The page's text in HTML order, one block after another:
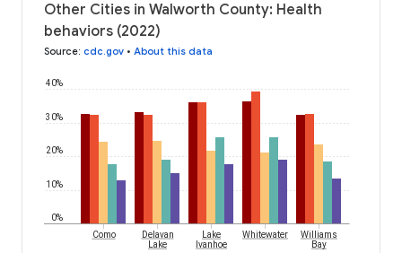
Other Cities in Walworth County: Health
behaviors (2022)
Source: cdc.gov • About this data
0%
10%
20%
30%
40%
Como
Delavan
Lake
Lake
Ivanhoe
Whitewater
Williams
Bay